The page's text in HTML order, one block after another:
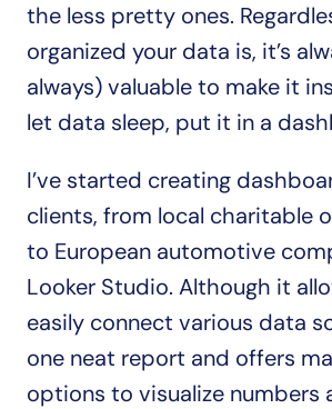
the less pretty ones.
organized your data is, it’s
always) valuable to make it
let data sleep, put it in a
I’ve started creating
clients, from local charitable
to European automotive
Looker Studio. Although it
easily connect various data
one neat report and offers
options to visualize numbers